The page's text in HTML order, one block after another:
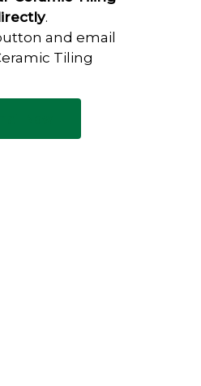
.
and email
Tiling